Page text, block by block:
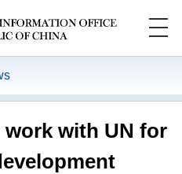
work with UN for